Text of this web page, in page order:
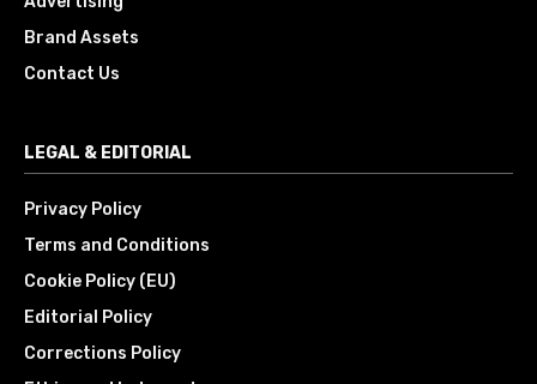
Brand Assets
Contact Us
LEGAL & EDITORIAL
Privacy Policy
Terms and Conditions
Cookie Policy (EU)
Editorial Policy
Corrections Policy